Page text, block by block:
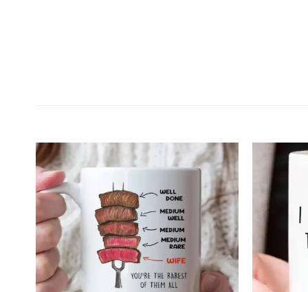
Your Butt It's Nice Personalized Mug
Will Wright
Rating: 5/5
Great quality
I was expecting to be somewhat let down when I
Tue Feb 02 2021 03:08:20 GMT+0000
Your Butt It's Nice Personalized Mug
Michael Hendrickson
Rating: 5/5